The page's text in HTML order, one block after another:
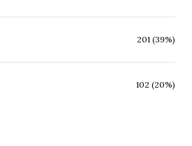
201 (39%)
102 (20%)